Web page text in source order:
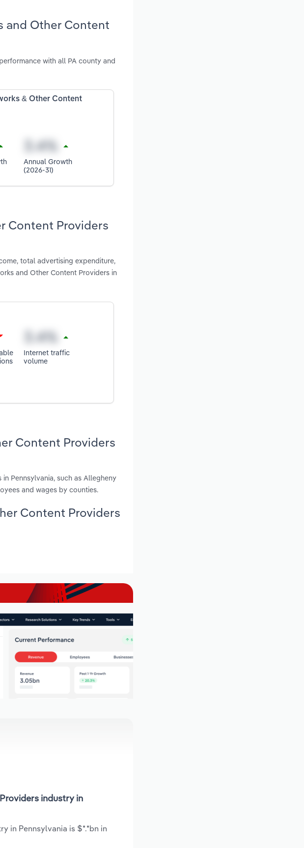
and Other Content
with all PA county and
& Other Content
Annual Growth
(2026-31)
Content Providers
total advertising expenditure,
and Other Content Providers in
Internet traffic
volume
Content Providers
Pennsylvania, such as Allegheny
and wages by counties.
Content Providers
industry in
in Pennsylvania is $*.*bn in